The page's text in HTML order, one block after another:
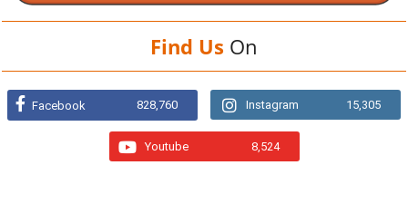
Find Us On
Facebook 828,760 Instagram 15,305
Youtube 8,524